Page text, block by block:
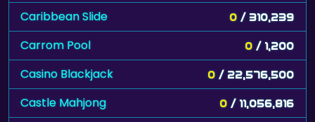
Caribbean Slide 0 / 310,239
Carrom Pool 0 / 1,200
Casino Blackjack 0 / 22,576,500
Castle Mahjong 0 / 11,056,816